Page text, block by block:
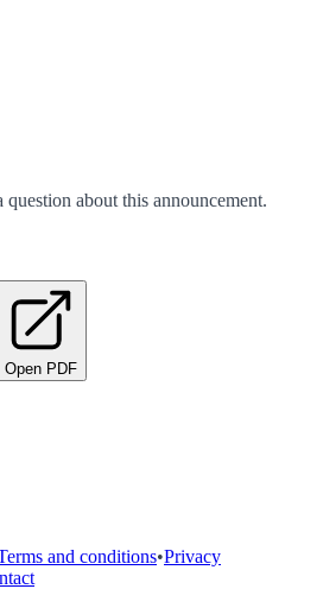
question about this announcement.
Open PDF
and conditions•Privacy